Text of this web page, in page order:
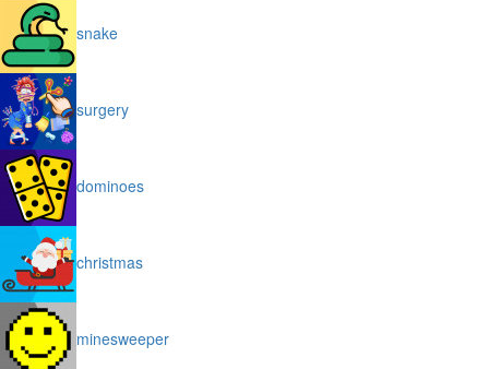
snake
surgery
dominoes
christmas
minesweeper